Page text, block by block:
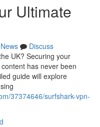
Ultimate
News
Discuss
UK? Securing your
has never been
guide will explore
37374646/surfshark-vpn-